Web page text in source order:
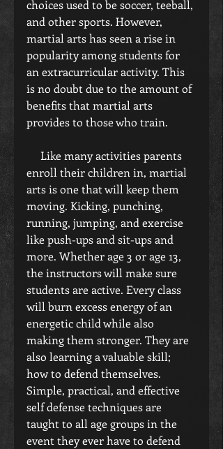
choices used to be soccer, teeball,
and other sports. However,
martial arts has seen a rise in
popularity among students for
an extracurricular activity. This
is no doubt due to the amount of
benefits that martial arts
provides to those who train.
enroll their children in, martial
arts is one that will keep them
moving. Kicking, punching,
running, jumping, and exercise
like push-ups and sit-ups and
more. Whether age 3 or age 13,
the instructors will make sure
students are active. Every class
will burn excess energy of an
energetic child while also
making them stronger. They are
also learning a valuable skill;
how to defend themselves.
Simple, practical, and effective
self defense techniques are
taught to all age groups in the
event they ever have to defend